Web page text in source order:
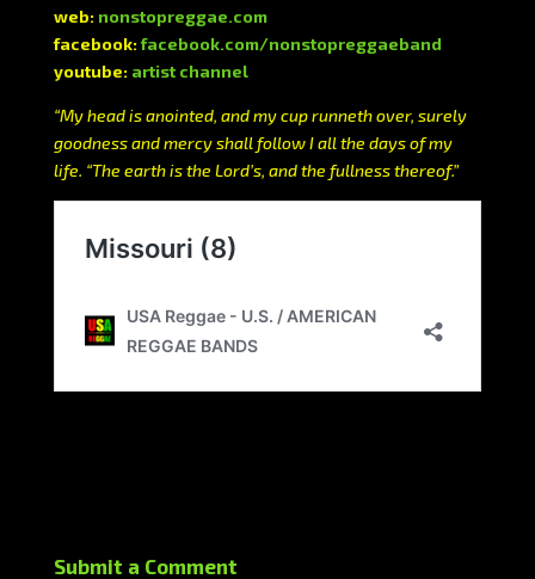
web: nonstopreggae.com
facebook:facebook.com/nonstopreggaeband
youtube: artist channel
“My head is anointed, and my cup runneth over, surely
goodness and mercy shall follow I all the days of my
life. “The earth is the Lord’s, and the fullness thereof.”
Submit a Comment